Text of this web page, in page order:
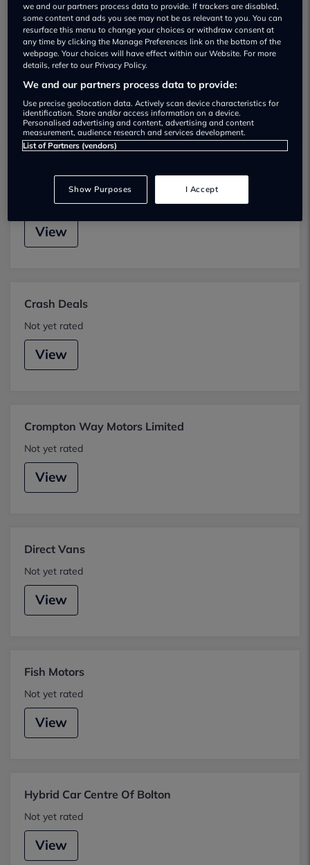
Boc Car Centre
Not yet rated
View
Bolton Motorpark Mazda
Not yet rated
View
Crash Deals
Not yet rated
View
Crompton Way Motors Limited
Not yet rated
View
Direct Vans
Not yet rated
View
Fish Motors
Not yet rated
View
Hybrid Car Centre Of Bolton
Not yet rated
View
we and our partners process data to provide. If trackers are disabled,
some content and ads you see may not be as relevant to you. You can
resurface this menu to change your choices or withdraw consent at
any time by clicking the Manage Preferences link on the bottom of the
webpage. Your choices will have effect within our Website. For more
details, refer to our Privacy Policy.
We and our partners process data to provide:
Use precise geolocation data. Actively scan device characteristics for
identification. Store and/or access information on a device.
Personalised advertising and content, advertising and content
measurement, audience research and services development.
List of Partners (vendors)
Show Purposes I Accept